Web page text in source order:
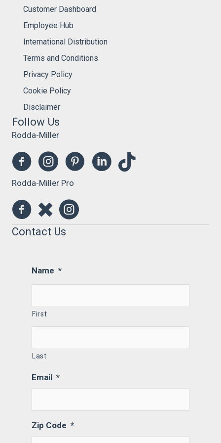
Customer Dashboard
Employee Hub
International Distribution
Terms and Conditions
Privacy Policy
Cookie Policy
Disclaimer
Follow Us
Rodda-Miller
Rodda-Miller Pro
Contact Us
Name *
First
Last
Email *
Zip Code *